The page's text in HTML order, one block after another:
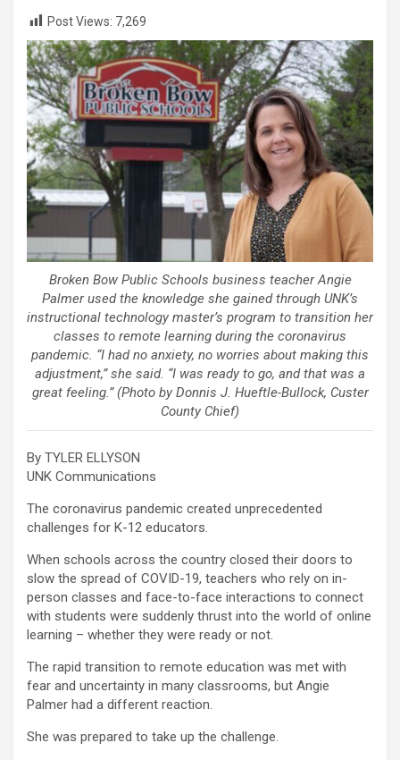
Post Views: 7,269
Broken Bow Public Schools business teacher Angie
Palmer used the knowledge she gained through UNK’s
instructional technology master’s program to transition her
classes to remote learning during the coronavirus
pandemic. “I had no anxiety, no worries about making this
adjustment,” she said. “I was ready to go, and that was a
great feeling.” (Photo by Donnis J. Hueftle-Bullock, Custer
County Chief)
By TYLER ELLYSON
UNK Communications
The coronavirus pandemic created unprecedented
challenges for K-12 educators.
When schools across the country closed their doors to
slow the spread of COVID-19, teachers who rely on in-
person classes and face-to-face interactions to connect
with students were suddenly thrust into the world of online
learning – whether they were ready or not.
The rapid transition to remote education was met with
fear and uncertainty in many classrooms, but Angie
Palmer had a different reaction.
She was prepared to take up the challenge.